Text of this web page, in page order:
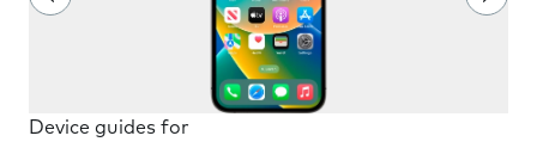
Device guides for